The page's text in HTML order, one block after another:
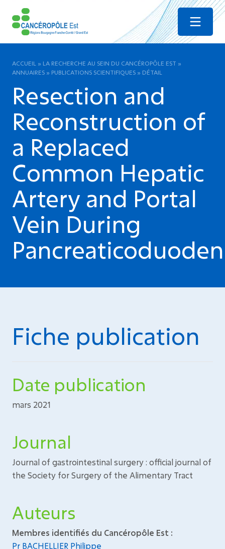
Menu
ACCUEIL » LA RECHERCHE AU SEIN DU CANCÉROPÔLE EST »
ANNUAIRES » PUBLICATIONS SCIENTIFIQUES » DÉTAIL
Resection and
Reconstruction of
a Replaced
Common Hepatic
Artery and Portal
Vein During
Fiche publication
Date publication
mars 2021
Journal
Journal of gastrointestinal surgery : official journal of
the Society for Surgery of the Alimentary Tract
Auteurs
Membres identifiés du Cancéropôle Est :
Pr BACHELLIER Philippe